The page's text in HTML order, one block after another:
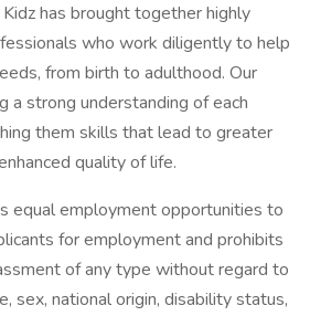
has brought together highly
who work diligently to help
from birth to adulthood. Our
a strong understanding of each
them skills that lead to greater
quality of life.
equal employment opportunities to
for employment and prohibits
of any type without regard to
sex, national origin, disability status,